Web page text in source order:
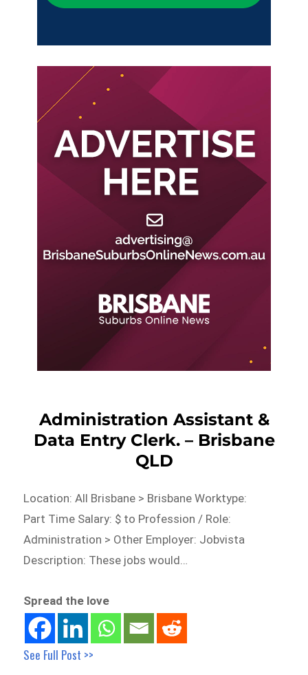
Administration Assistant &
Data Entry Clerk. – Brisbane
QLD
Location: All Brisbane > Brisbane Worktype:
Part Time Salary: $ to Profession / Role:
Administration > Other Employer: Jobvista
Description: These jobs would…
Spread the love
See Full Post >>